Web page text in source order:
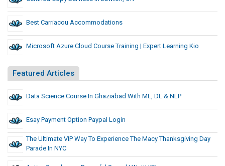
Best Carriacou Accommodations
Microsoft Azure Cloud Course Training | Expert Learning Kio
Featured Articles
Data Science Course In Ghaziabad With ML, DL & NLP
Esay Payment Option Paypal Login
The Ultimate VIP Way To Experience The Macy Thanksgiving Day
Parade In NYC